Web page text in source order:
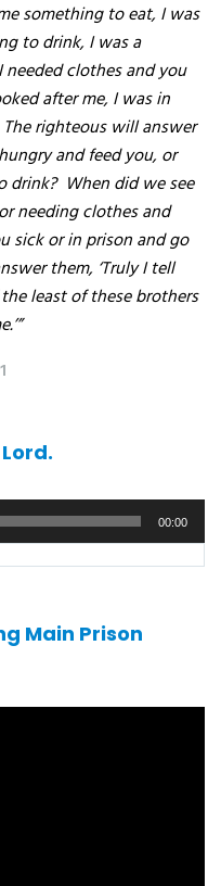
something to eat, I was
to drink, I was a
needed clothes and you
after me, I was in
The righteous will answer
and feed you, or
drink? When did we see
needing clothes and
sick or in prison and go
them, ‘Truly I tell
least of these brothers
00:00
Main Prison